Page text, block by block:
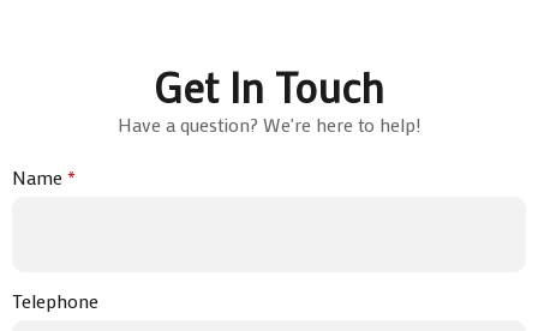
Get In Touch
Have a question? We're here to help!
Name*
Telephone